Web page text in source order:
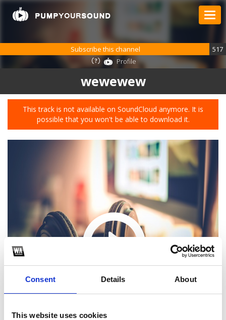
Consent Details About
This website uses cookies
wewewew
This track is not available on SoundCloud anymore. It is
possible that you won't be able to download it.
Subscribe this channel
517
Profile